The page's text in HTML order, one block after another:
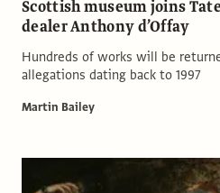
Scottish museum joins
dealer Anthony d’Offay
Hundreds of works will be
allegations dating back to 1997
Martin Bailey